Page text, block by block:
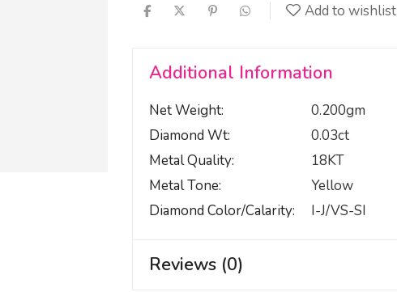
Add to wishlist
Additional Information
Net Weight
0.200gm
Diamond Wt
0.03ct
Metal Quality
18KT
Metal Tone
Yellow
Diamond Color/calarity
I-J/VS-SI
Reviews (0)